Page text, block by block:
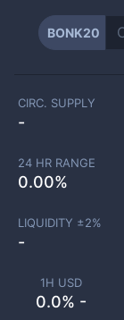
BONK20
1H USD
0.0% -
CIRC. SUPPLY
-
24 HR RANGE
0.00%
LIQUIDITY ±2%
-